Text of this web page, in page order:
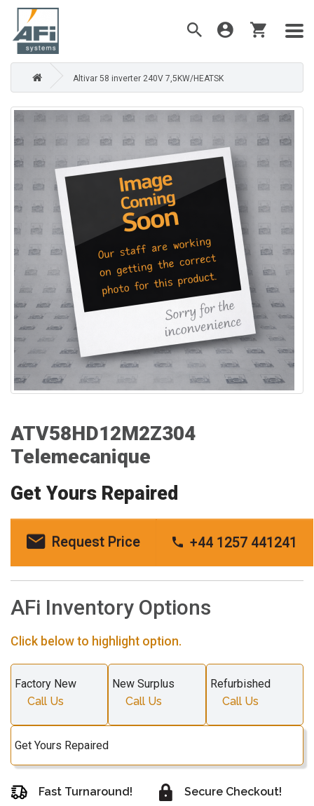
Altivar 58 inverter 240V 7,5KW/HEATSK
ATV58HD12M2Z304
Telemecanique
Get Yours Repaired
Request Price +44 1257 441241
AFi Inventory Options
Click below to highlight option.
Factory New
Call Us
New Surplus
Call Us
Refurbished
Call Us
Get Yours Repaired
Fast Turnaround!
Secure Checkout!